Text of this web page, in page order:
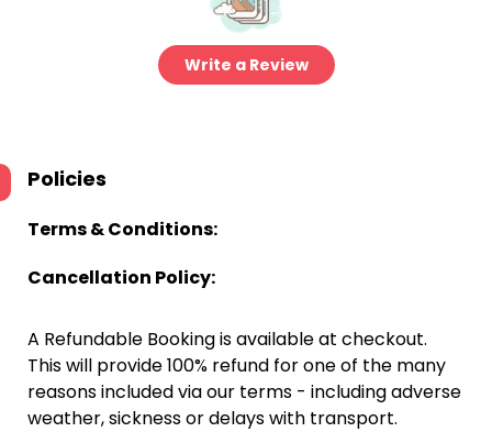
Write a Review
Policies
Terms & Conditions:
Cancellation Policy:
A Refundable Booking is available at checkout.
This will provide 100% refund for one of the many
reasons included via our terms - including adverse
weather, sickness or delays with transport.